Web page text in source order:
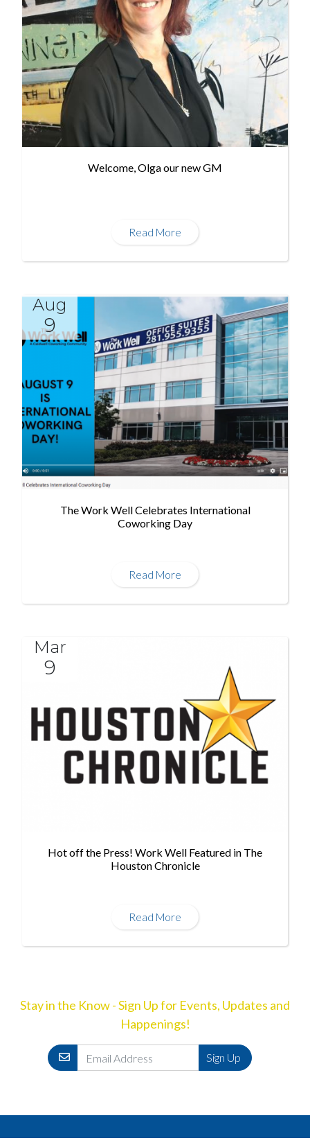
Welcome, Olga our new GM
Read More
Aug
9
The Work Well Celebrates International
Coworking Day
Read More
Mar
9
Hot off the Press! Work Well Featured in The
Houston Chronicle
Read More
Stay in the Know - Sign Up for Events, Updates and
Happenings!
Email Sign Up